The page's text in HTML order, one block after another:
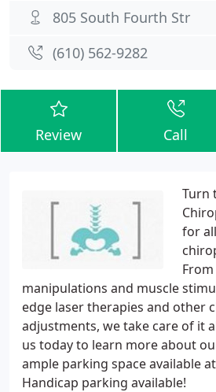
805 South Fourth Str
(610) 562-9282
Review Call
Turn
for
manipulations and muscle
edge laser therapies and other
adjustments, we take care of it
us today to learn more about
ample parking space available
Handicap parking available!